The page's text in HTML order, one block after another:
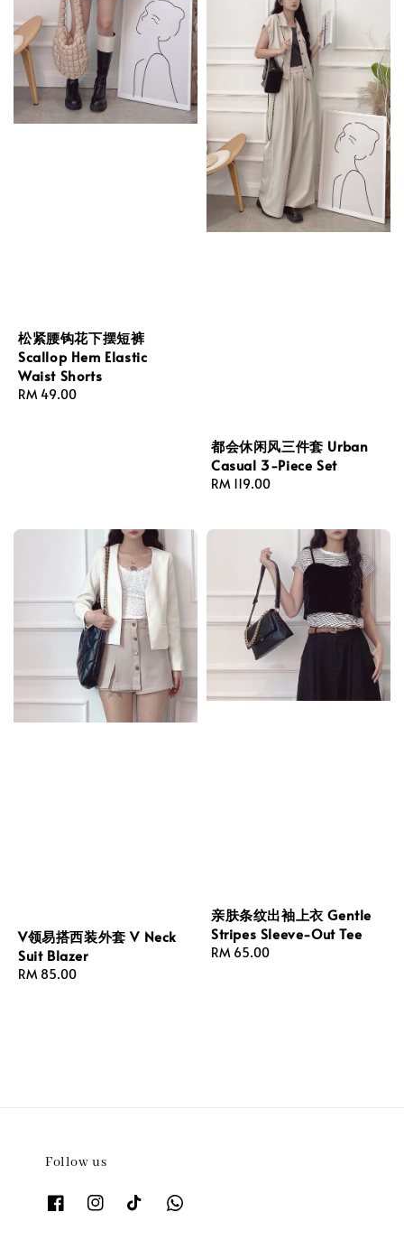
松紧腰钩花下摆短裤
Scallop Hem Elastic
Waist Shorts
Regular
RM 49.00
都会休闲风三件套 Urban
Casual 3-Piece Set
Regular
RM 119.00
V领易搭西装外套 V Neck
Suit Blazer
Regular
RM 85.00
亲肤条纹出袖上衣 Gentle
Stripes Sleeve-Out Tee
Regular
RM 65.00
Follow us